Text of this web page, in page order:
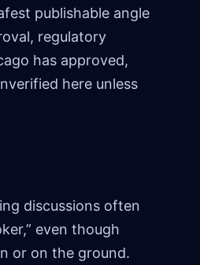
publishable angle
regulatory
has approved,
here unless
discussions often
even though
or on the ground.